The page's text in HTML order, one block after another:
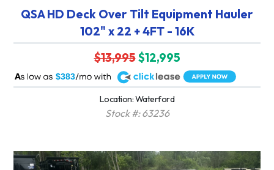
QSA HD Deck Over Tilt Equipment Hauler
102" x 22 + 4FT - 16K
$13,995$12,995
$383
A
Location: Waterford
Stock #: 63236